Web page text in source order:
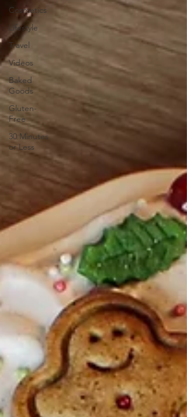
Cosmetics
Lifestyle
Travel
Videos
Baked
Goods
Gluten-
Free
30 Minutes
or Less